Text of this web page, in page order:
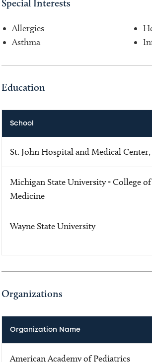
Special Interests
Allergies
Asthma
Education
School
St. John Hospital and Medical
Michigan State University - College
Medicine
Wayne State University
Organizations
Organization Name
American Academy of Pediatrics